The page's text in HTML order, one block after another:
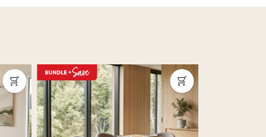
Enter your suburb in cart or checkout to see
date.
Some may require simple assembly